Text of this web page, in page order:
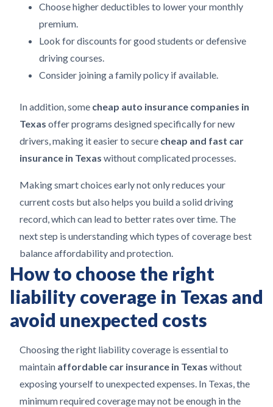
Choose higher deductibles to lower your monthly
premium.
Look for discounts for good students or defensive
driving courses.
Consider joining a family policy if available.
In addition, some cheap auto insurance companies in
Texas offer programs designed specifically for new
drivers, making it easier to secure cheap and fast car
insurance in Texas without complicated processes.
Making smart choices early not only reduces your
current costs but also helps you build a solid driving
record, which can lead to better rates over time. The
next step is understanding which types of coverage best
balance affordability and protection.
How to choose the right
liability coverage in Texas and
avoid unexpected costs
Choosing the right liability coverage is essential to
maintain affordable car insurance in Texas without
exposing yourself to unexpected expenses. In Texas, the
minimum required coverage may not be enough in the